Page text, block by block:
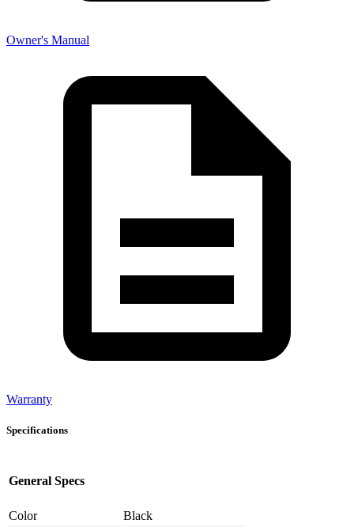
Owner's Manual
Warranty
Specifications
General Specs
Color
Black